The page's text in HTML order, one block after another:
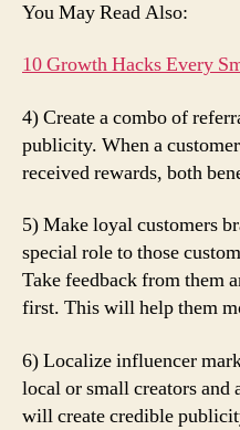
You May Read Also:
10 Growth Hacks Every
4) Create a combo of
publicity. When a
received rewards, both
5) Make loyal customers
special role to those
Take feedback from them
first. This will help them
6) Localize influencer
local or small creators
will create credible